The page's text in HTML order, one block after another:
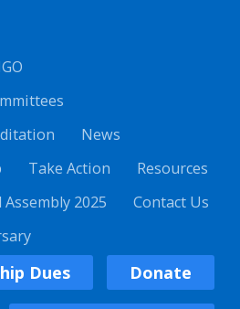
News
Take Action
Resources
2025
Contact Us
Dues Donate